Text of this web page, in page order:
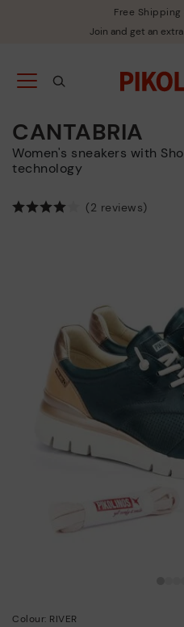
Free
Join and get an
CANTABRIA
Women's sneakers with Shock Comfort
technology
(2 reviews)
Colour: RIVER